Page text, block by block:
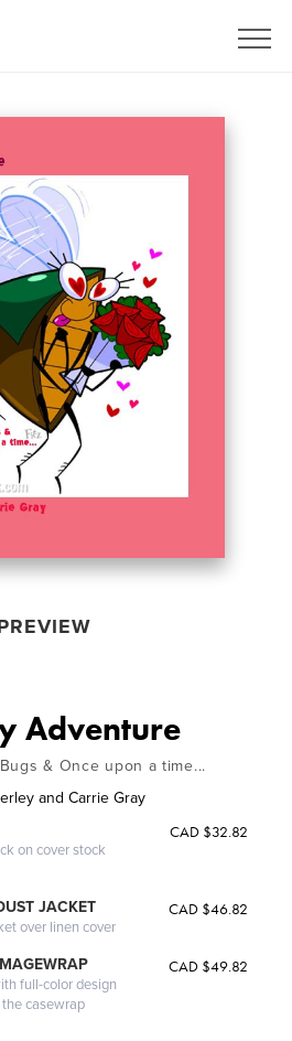
Adventure
& Once upon a time...
and Carrie Gray
on cover stock
CAD $32.82
JACKET
over linen cover
CAD $46.82
full-color design
casewrap
CAD $49.82